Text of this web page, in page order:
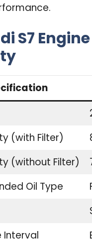
S7
(with Filter)
(without Filter)
Oil Type
Interval